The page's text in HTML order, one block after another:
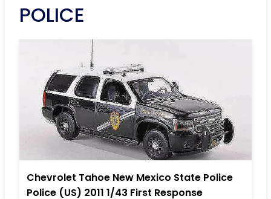
POLICE
Chevrolet Tahoe New Mexico State Police
Police (US) 2011 1/43 First Response